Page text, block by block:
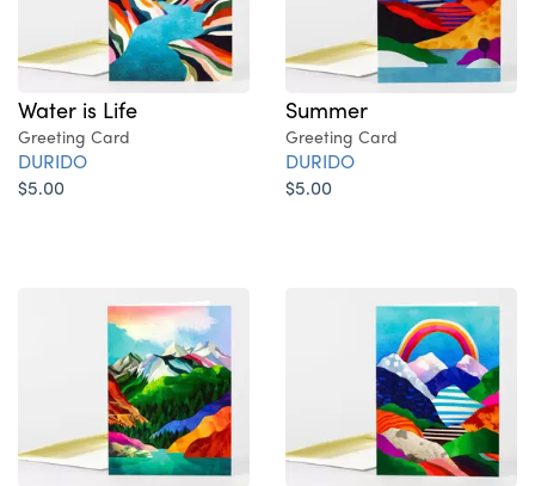
Water is Life
Greeting Card
DURIDO
$5.00
Summer
Greeting Card
DURIDO
$5.00